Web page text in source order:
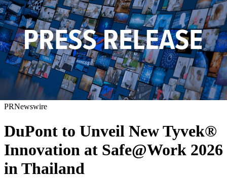
PRNewswire
DuPont to Unveil New Tyvek®
Innovation at Safe@Work 2026
in Thailand